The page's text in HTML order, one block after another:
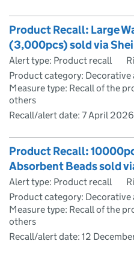
Product Recall: Large
(3,000pcs) sold via
Alert type: Product recall
Product category: Decorative
Measure type: Recall of the
others
Recall/alert date: 7 April 2026
Product Recall:
Absorbent Beads sold
Alert type: Product recall
Product category: Decorative
Measure type: Recall of the
others
Recall/alert date: 12